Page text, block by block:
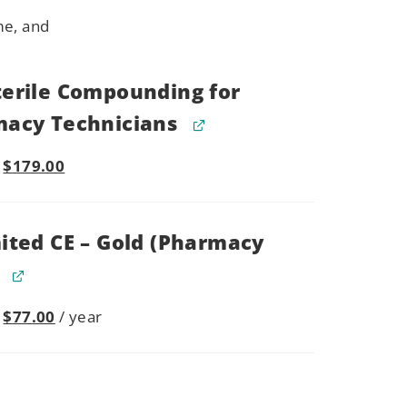
and
Compounding for
Technicians
$179.00
CE – Gold (Pharmacy
$77.00 / year